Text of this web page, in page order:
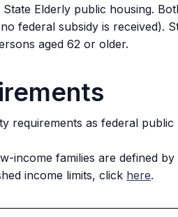
Elderly public housing.
federal subsidy is received).
aged 62 or older.
requirements as federal public
income families are defined
income limits, click here.